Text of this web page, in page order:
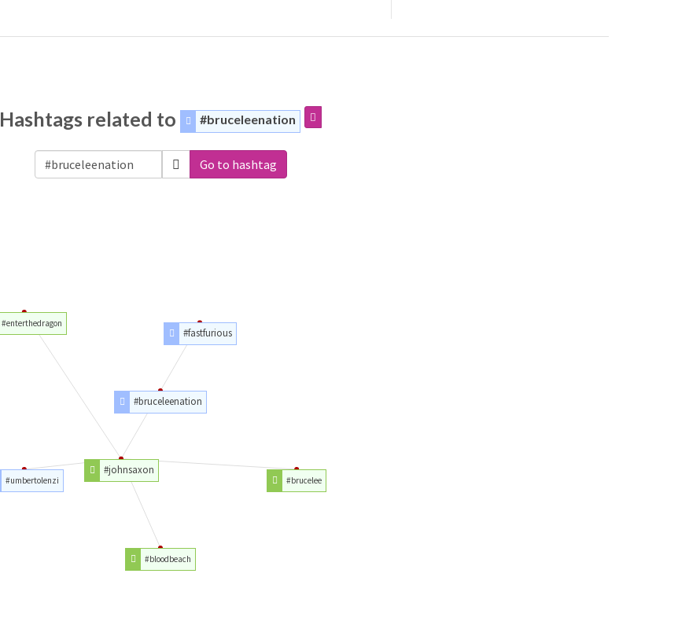
Hashtags related to #bruceleenation
Go to hashtag
#bruceleenation
#johnsaxon
#fastfurious
#brucelee
#bloodbeach
#umbertolenzi
#enterthedragon